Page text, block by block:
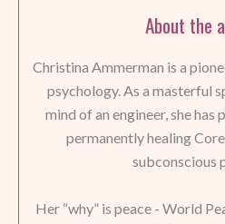
About the
Christina Ammerman is a
psychology. As a masterful
mind of an engineer, she
permanently healing
subconscious
Her “why” is peace - World